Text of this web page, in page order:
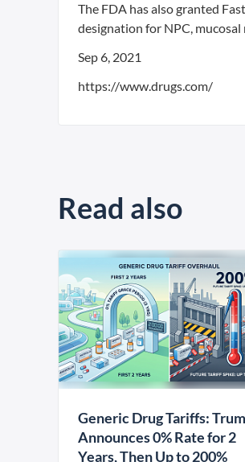
The FDA has also granted
designation for NPC,
Sep 6, 2021
https://www.drugs.com/
Read also
Generic Drug Tariffs:
Announces 0% Rate for 2
Years, Then Up to 200%